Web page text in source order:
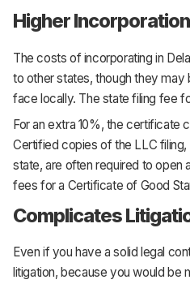
Higher
The costs of incorporating in
to other states, though they may
face locally. The state filing fee
For an extra 10%, the certificate
Certified copies of the LLC
state, are often required to open
fees for a Certificate of Good
Complicates
Even if you have a solid legal
litigation, because you would be